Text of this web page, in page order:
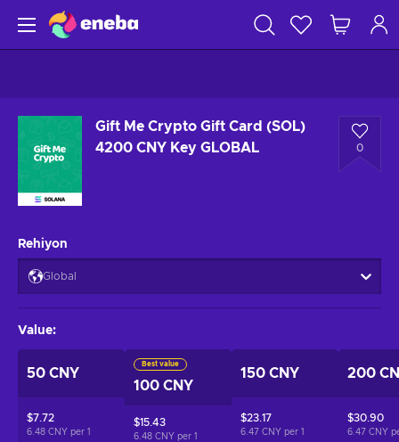
Gift Me Crypto Gift Card (SOL)
4200 CNY Key GLOBAL
0
Rehiyon
Global
Value:
50 CNY
$7.72
6.48 CNY per 1
Best value
100 CNY
$15.43
6.48 CNY per 1
150 CNY
$23.17
6.47 CNY per 1
200
$30.90
6.47 CNY